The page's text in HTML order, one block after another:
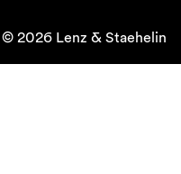
© 2026 Lenz & Staehelin